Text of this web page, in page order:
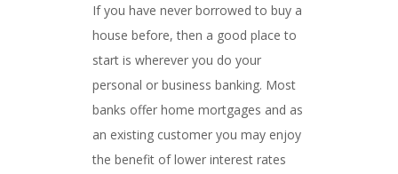
If you have never borrowed to buy a
house before, then a good place to
start is wherever you do your
personal or business banking. Most
banks offer home mortgages and as
an existing customer you may enjoy
the benefit of lower interest rates